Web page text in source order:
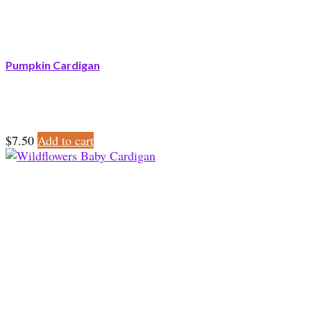
Pumpkin Cardigan
$7.50 Add to cart